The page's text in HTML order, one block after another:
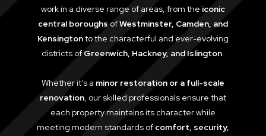
work in a diverse range of areas, from the iconic
central boroughs ofWestminster, Camden, and
Kensingtonto the characterful and ever-evolving
districts of Greenwich, Hackney, and Islington.
Whether it’s a minor restoration or a full-scale
renovation, our skilled professionals ensure that
each property maintains its character while
meeting modern standards of comfort, security,